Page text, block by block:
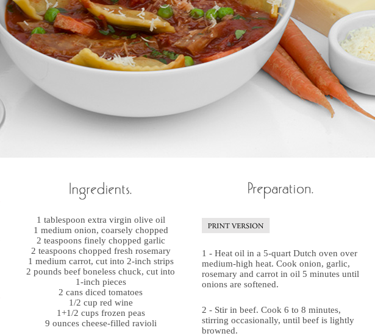
1 tablespoon extra virgin olive oil
1 medium onion, coarsely chopped
2 teaspoons finely chopped garlic
2 teaspoons chopped fresh rosemary
1 medium carrot, cut into 2-inch strips
2 pounds beef boneless chuck, cut into
1-inch pieces
2 cans diced tomatoes
1/2 cup red wine
1+1/2 cups frozen peas
9 ounces cheese-filled ravioli
1 - Heat oil in a 5-quart Dutch oven over
medium-high heat. Cook onion, garlic,
rosemary and carrot in oil 5 minutes until
onions are softened.
2 - Stir in beef. Cook 6 to 8 minutes,
stirring occasionally, until beef is lightly
browned.